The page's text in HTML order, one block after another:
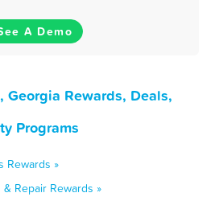
A Demo
Georgia Rewards, Deals,
Programs
Rewards »
Repair Rewards »